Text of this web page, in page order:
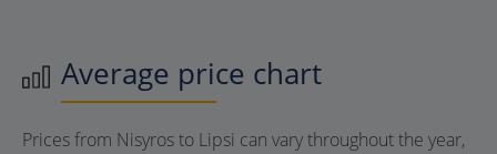
Average price chart
Prices from Nisyros to Lipsi can vary throughout the year,